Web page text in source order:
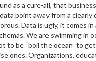
as a cure-all, that
point away from a
Data is ugly, it comes
We are swimming in
to be “boil the ocean” to
ones. Organizations,